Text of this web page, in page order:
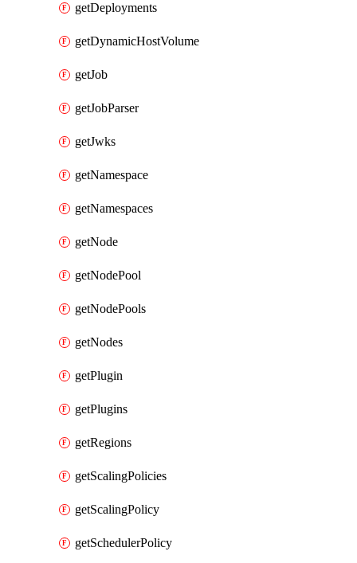
getDeployments
getDynamicHostVolume
getJob
getJobParser
getJwks
getNamespace
getNamespaces
getNode
getNodePool
getNodePools
getNodes
getPlugin
getPlugins
getRegions
getScalingPolicies
getScalingPolicy
getSchedulerPolicy